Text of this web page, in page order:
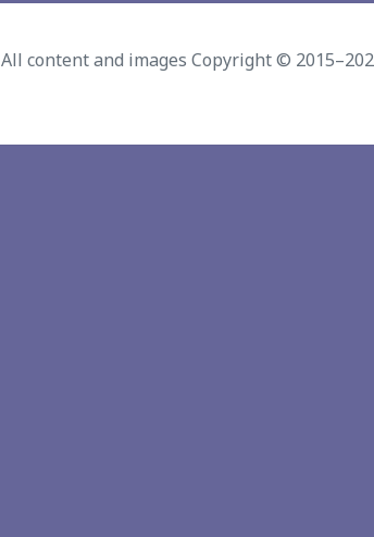
All content and images Copyright ©